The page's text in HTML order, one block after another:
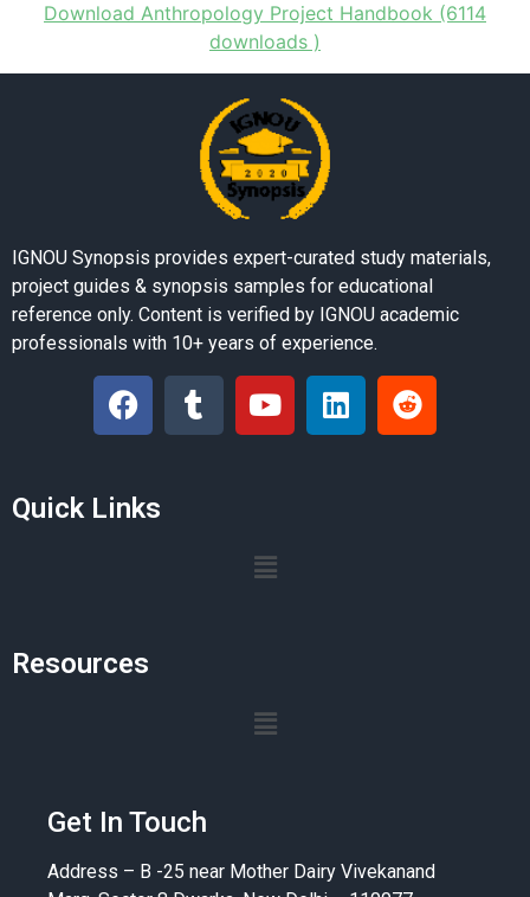
Download Anthropology Project Handbook (6114
downloads )
IGNOU Synopsis provides expert-curated study materials,
project guides & synopsis samples for educational
reference only. Content is verified by IGNOU academic
professionals with 10+ years of experience.
Quick Links
Resources
Get In Touch
Address – B -25 near Mother Dairy Vivekanand